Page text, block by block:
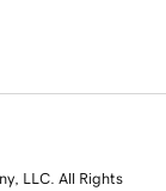
LLC. All Rights